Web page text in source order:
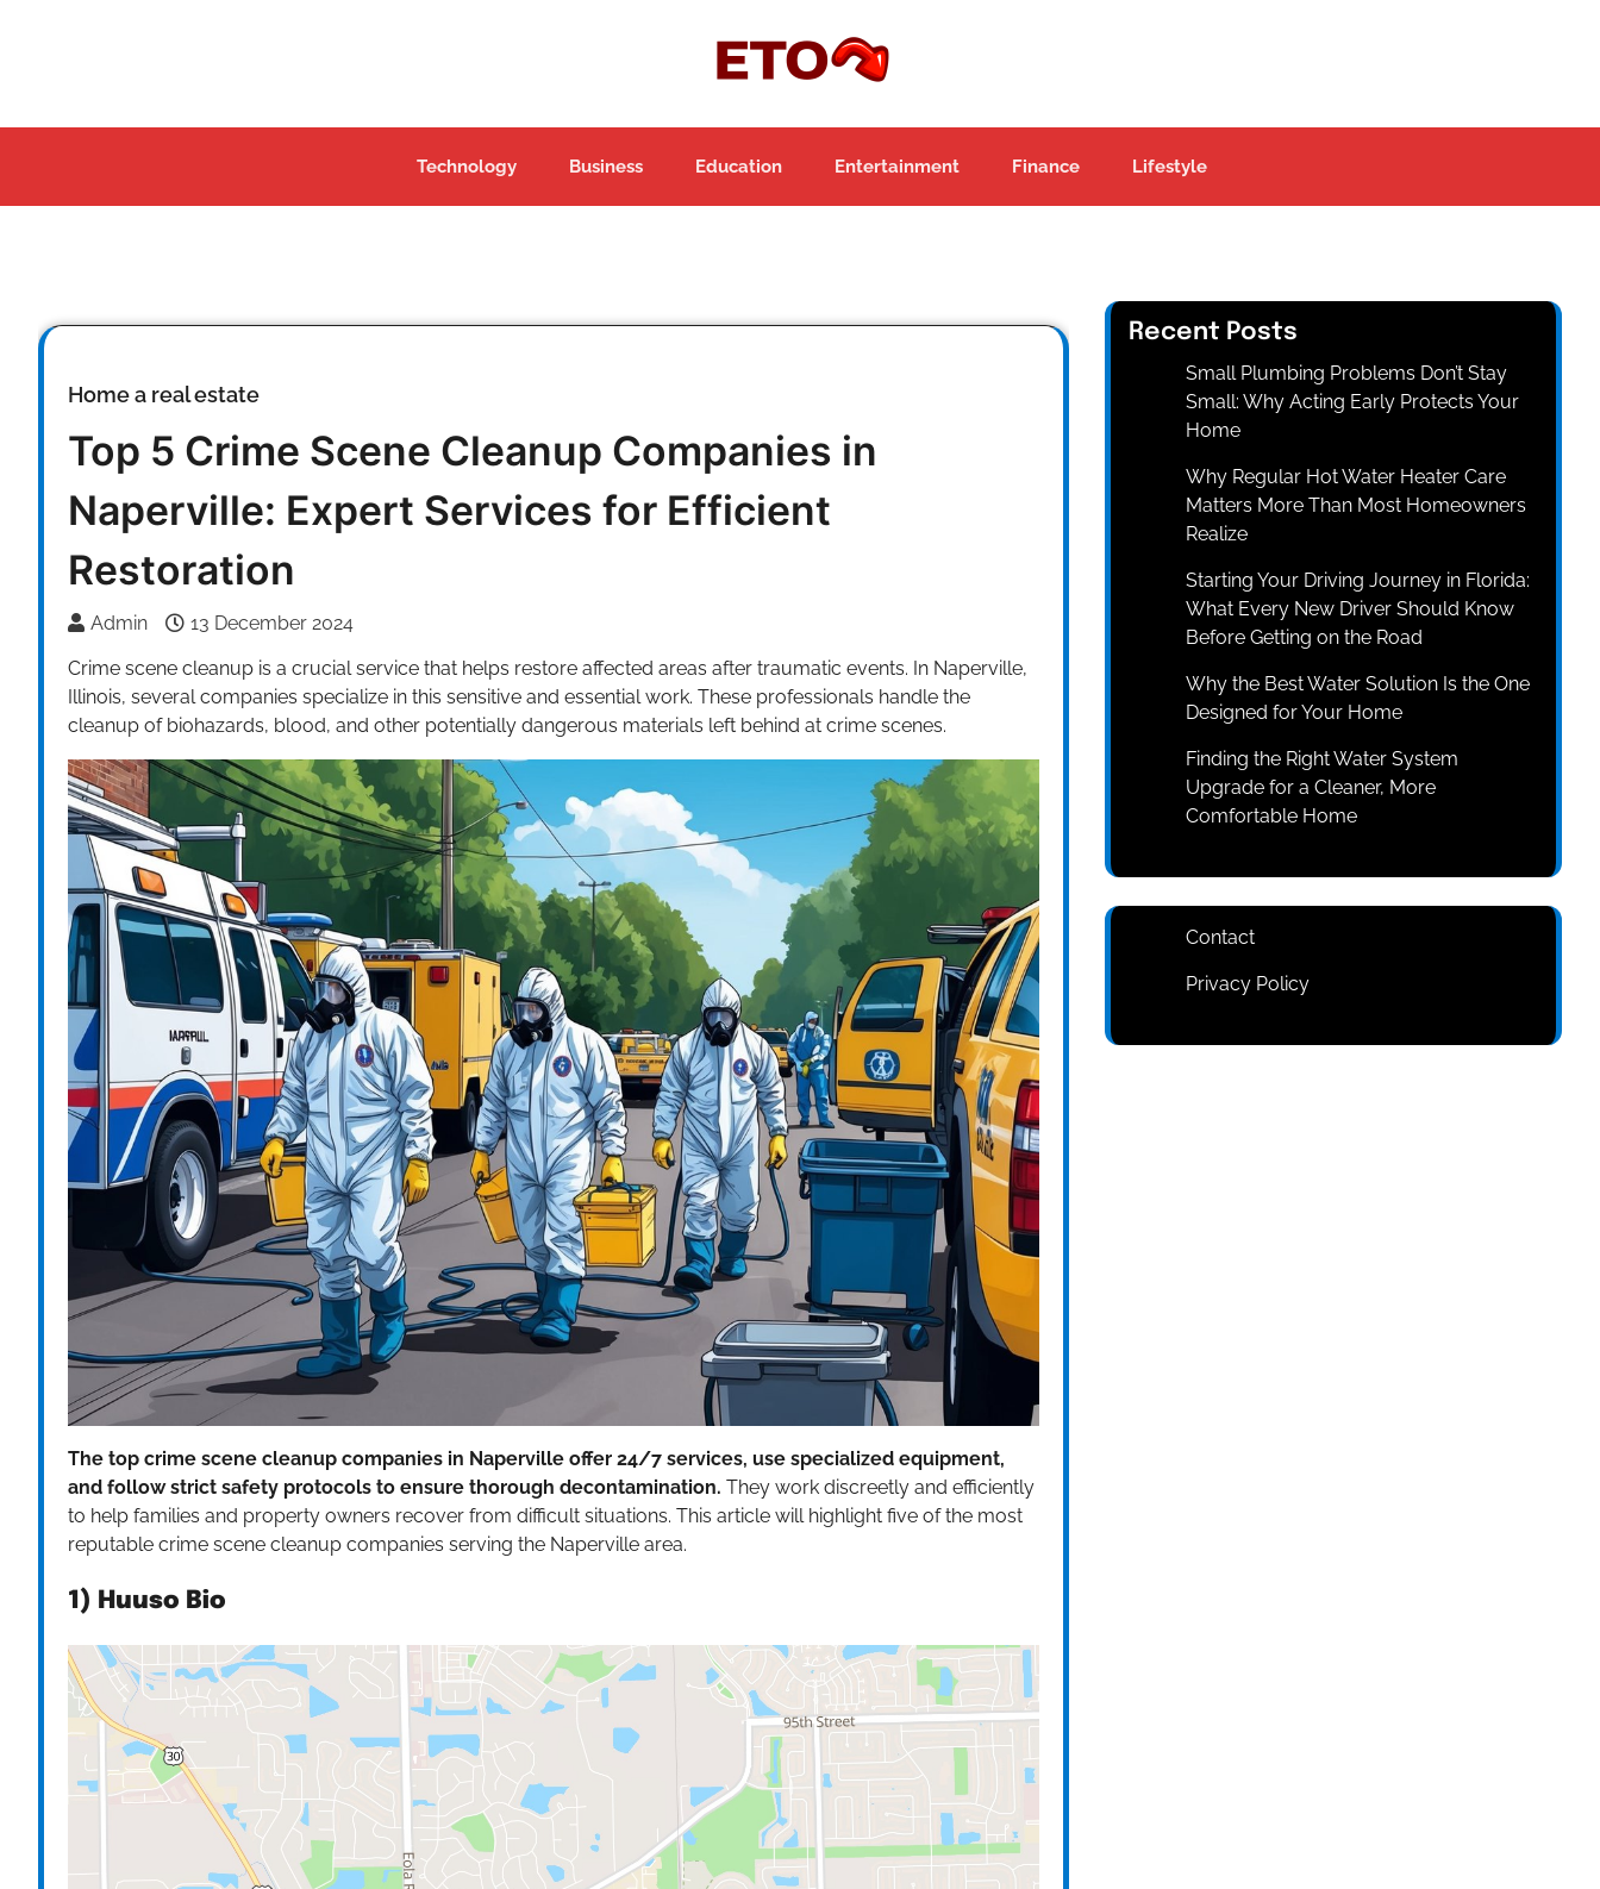
Technology Business Education Entertainment Finance Lifestyle
Home a real estate
Top 5 Crime Scene Cleanup Companies in
Naperville: Expert Services for Efficient
Restoration
Admin
13 December 2024
Crime scene cleanup is a crucial service that helps restore affected areas after traumatic events. In Naperville,
Illinois, several companies specialize in this sensitive and essential work. These professionals handle the
cleanup of biohazards, blood, and other potentially dangerous materials left behind at crime scenes.
The top crime scene cleanup companies in Naperville offer 24/7 services, use specialized equipment,
and follow strict safety protocols to ensure thorough decontamination. They work discreetly and efficiently
to help families and property owners recover from difficult situations. This article will highlight five of the most
reputable crime scene cleanup companies serving the Naperville area.
1) Huuso Bio
Recent Posts
Small Plumbing Problems Don’t Stay
Small: Why Acting Early Protects Your
Home
Why Regular Hot Water Heater Care
Matters More Than Most Homeowners
Realize
Starting Your Driving Journey in Florida:
What Every New Driver Should Know
Before Getting on the Road
Why the Best Water Solution Is the One
Designed for Your Home
Finding the Right Water System
Upgrade for a Cleaner, More
Comfortable Home
Contact
Privacy Policy